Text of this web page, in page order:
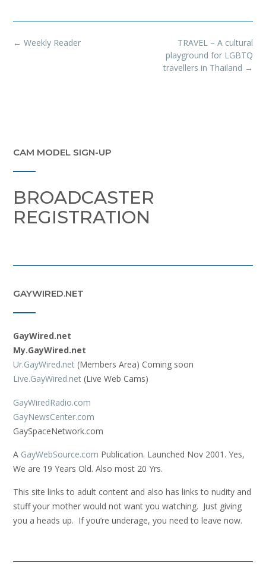
Post
TRAVEL – A cultural
playground for LGBTQ
travellers in Thailand →
← Weekly Reader
CAM MODEL SIGN-UP
BROADCASTER
REGISTRATION
GAYWIRED.NET
GayWired.net
My.GayWired.net
Ur.GayWired.net (Members Area) Coming soon
Live.GayWired.net (Live Web Cams)
GayWiredRadio.com
GayNewsCenter.com
GaySpaceNetwork.com
A GayWebSource.com Publication. Launched Nov 2001. Yes,
We are 19 Years Old. Also most 20 Yrs.
This site links to adult content and also has links to nudity and
stuff your mother would not want you watching. Just giving
you a heads up. If you’re underage, you need to leave now.